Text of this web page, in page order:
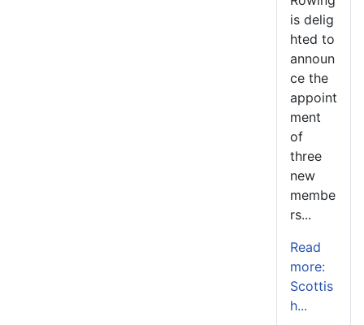
is delig
hted to
announ
ce the
appoint
ment
of
three
new
membe
rs...
Read
more:
Scottis
h...